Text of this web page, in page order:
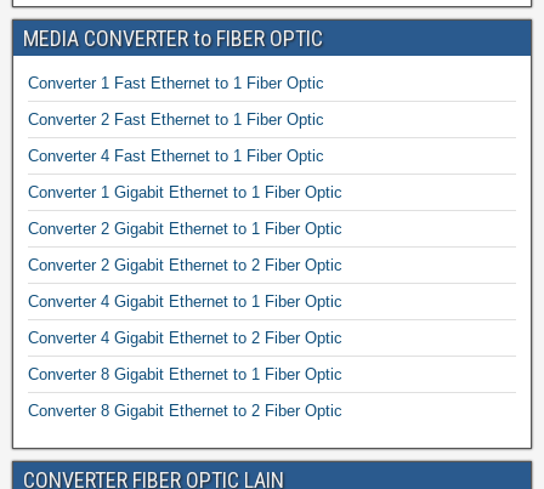
MEDIA CONVERTER to FIBER OPTIC
Converter 1 Fast Ethernet to 1 Fiber Optic
Converter 2 Fast Ethernet to 1 Fiber Optic
Converter 4 Fast Ethernet to 1 Fiber Optic
Converter 1 Gigabit Ethernet to 1 Fiber Optic
Converter 2 Gigabit Ethernet to 1 Fiber Optic
Converter 2 Gigabit Ethernet to 2 Fiber Optic
Converter 4 Gigabit Ethernet to 1 Fiber Optic
Converter 4 Gigabit Ethernet to 2 Fiber Optic
Converter 8 Gigabit Ethernet to 1 Fiber Optic
Converter 8 Gigabit Ethernet to 2 Fiber Optic
CONVERTER FIBER OPTIC LAIN